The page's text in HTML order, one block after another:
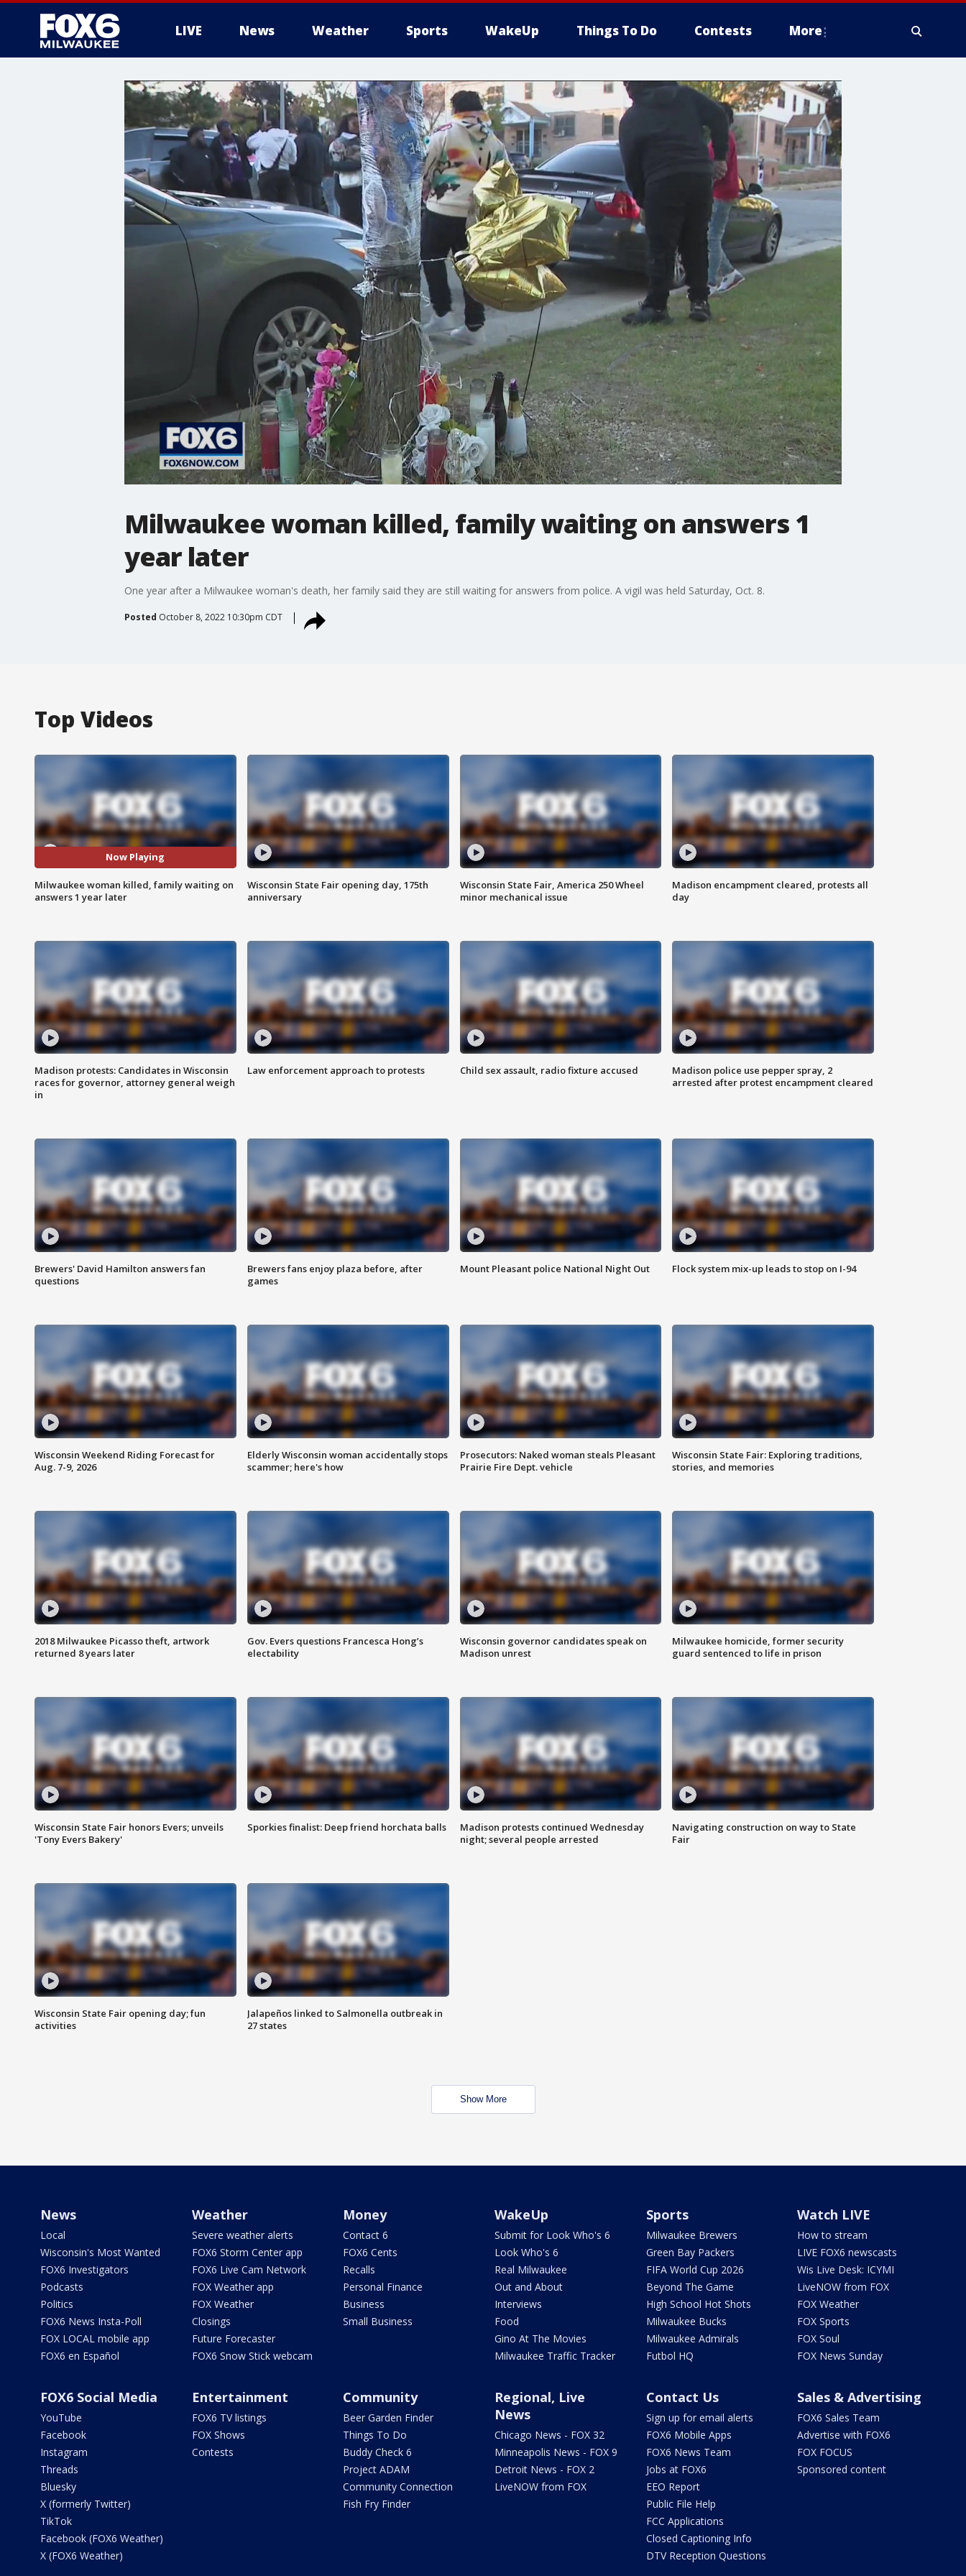
LIVE News Weather Sports WakeUp Things To Do Contests More
Milwaukee woman killed, family waiting on answers 1
year later
One year after a Milwaukee woman's death, her family said they are still waiting for answers from police. A vigil was held Saturday, Oct. 8.
Posted October 8, 2022 10:30pm CDT
Top Videos
Now Playing
Milwaukee woman killed, family waiting on
answers 1 year later
Wisconsin State Fair opening day, 175th
anniversary
Wisconsin State Fair, America 250 Wheel
minor mechanical issue
Madison encampment cleared, protests all
day
Madison protests: Candidates in Wisconsin
races for governor, attorney general weigh
in
Law enforcement approach to protests Child sex assault, radio fixture accused
Madison police use pepper spray, 2
arrested after protest encampment cleared
Brewers' David Hamilton answers fan
questions
Brewers fans enjoy plaza before, after
games
Mount Pleasant police National Night Out Flock system mix-up leads to stop on I-94
Wisconsin Weekend Riding Forecast for
Aug. 7-9, 2026
Elderly Wisconsin woman accidentally stops
scammer; here's how
Prosecutors: Naked woman steals Pleasant
Prairie Fire Dept. vehicle
Wisconsin State Fair: Exploring traditions,
stories, and memories
2018 Milwaukee Picasso theft, artwork
returned 8 years later
Gov. Evers questions Francesca Hong’s
electability
Wisconsin governor candidates speak on
Madison unrest
Milwaukee homicide, former security
guard sentenced to life in prison
Wisconsin State Fair honors Evers; unveils
'Tony Evers Bakery'
Sporkies finalist: Deep friend horchata balls
Madison protests continued Wednesday
night; several people arrested
Navigating construction on way to State
Fair
Wisconsin State Fair opening day; fun
activities
Jalapeños linked to Salmonella outbreak in
27 states
Show More
News
Local
Wisconsin's Most Wanted
FOX6 Investigators
Podcasts
Politics
FOX6 News Insta-Poll
FOX LOCAL mobile app
FOX6 en Español
Weather
Severe weather alerts
FOX6 Storm Center app
FOX6 Live Cam Network
FOX Weather app
FOX Weather
Closings
Future Forecaster
FOX6 Snow Stick webcam
Money
Contact 6
FOX6 Cents
Recalls
Personal Finance
Business
Small Business
WakeUp
Submit for Look Who's 6
Look Who's 6
Real Milwaukee
Out and About
Interviews
Food
Gino At The Movies
Milwaukee Traffic Tracker
Sports
Milwaukee Brewers
Green Bay Packers
FIFA World Cup 2026
Beyond The Game
High School Hot Shots
Milwaukee Bucks
Milwaukee Admirals
Futbol HQ
Watch LIVE
How to stream
LIVE FOX6 newscasts
Wis Live Desk: ICYMI
LiveNOW from FOX
FOX Weather
FOX Sports
FOX Soul
FOX News Sunday
FOX6 Social Media
YouTube
Facebook
Instagram
Threads
Bluesky
X (formerly Twitter)
TikTok
Facebook (FOX6 Weather)
X (FOX6 Weather)
Entertainment
FOX6 TV listings
FOX Shows
Contests
Community
Beer Garden Finder
Things To Do
Buddy Check 6
Project ADAM
Community Connection
Fish Fry Finder
Regional, Live
News
Chicago News - FOX 32
Minneapolis News - FOX 9
Detroit News - FOX 2
LiveNOW from FOX
Contact Us
Sign up for email alerts
FOX6 Mobile Apps
FOX6 News Team
Jobs at FOX6
EEO Report
Public File Help
FCC Applications
Closed Captioning Info
DTV Reception Questions
Sales & Advertising
FOX6 Sales Team
Advertise with FOX6
FOX FOCUS
Sponsored content